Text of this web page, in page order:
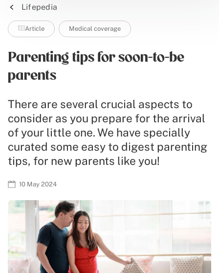
Lifepedia
Article Medical coverage
Parenting tips for soon-to-be
parents
There are several crucial aspects to
consider as you prepare for the arrival
of your little one. We have specially
curated some easy to digest parenting
tips, for new parents like you!
10 May 2024